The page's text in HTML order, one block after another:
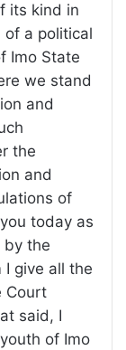
its kind in
of a political
Imo State
we stand
and
the
and
of
today as
by the
I give all the
Court
said, I
of Imo